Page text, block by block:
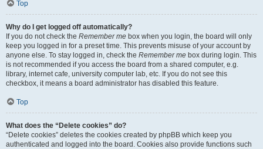
Top
Why do I get logged off automatically?
If you do not check the Remember me box when you login, the board will only
keep you logged in for a preset time. This prevents misuse of your account by
anyone else. To stay logged in, check the Remember me box during login. This
is not recommended if you access the board from a shared computer, e.g.
library, internet cafe, university computer lab, etc. If you do not see this
checkbox, it means a board administrator has disabled this feature.
Top
What does the “Delete cookies” do?
“Delete cookies” deletes the cookies created by phpBB which keep you
authenticated and logged into the board. Cookies also provide functions such